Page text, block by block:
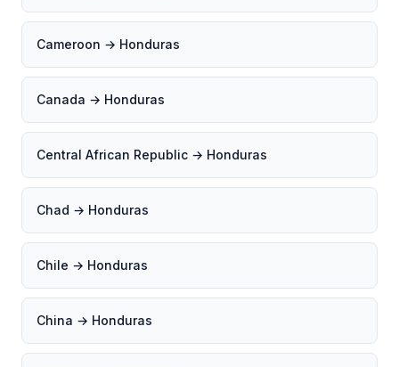
Cameroon → Honduras
Canada → Honduras
Central African Republic → Honduras
Chad → Honduras
Chile → Honduras
China → Honduras